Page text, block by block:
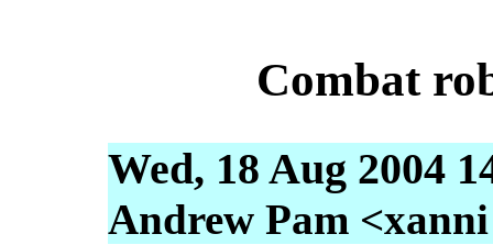
Combat
Wed, 18 Aug 2004
Andrew Pam